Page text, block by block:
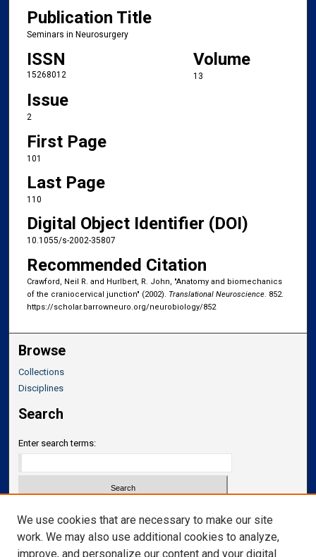
Publication Title
Seminars in Neurosurgery
ISSN
15268012
Volume
13
Issue
2
First Page
101
Last Page
110
Digital Object Identifier (DOI)
10.1055/s-2002-35807
Recommended Citation
Crawford, Neil R. and Hurlbert, R. John, "Anatomy and biomechanics
of the craniocervical junction" (2002). Translational Neuroscience. 852.
https://scholar.barrowneuro.org/neurobiology/852
Browse
Collections
Disciplines
Search
Enter search terms:
Select context to search:
We use cookies that are necessary to make our site
work. We may also use additional cookies to analyze,
improve, and personalize our content and your digital